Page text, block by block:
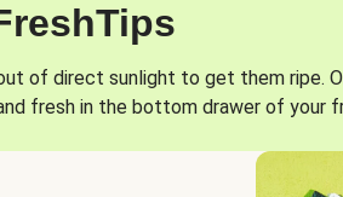
of direct sunlight to get them ripe.
fresh in the bottom drawer of your